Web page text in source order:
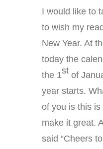
I would like to
to wish my
New Year. At
today the
the 1st of
year starts.
of you is this
make it great.
said “Cheers